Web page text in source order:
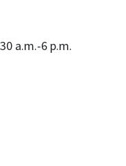
a.m.-6 p.m.